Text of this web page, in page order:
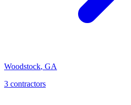
Woodstock, GA
3 contractors